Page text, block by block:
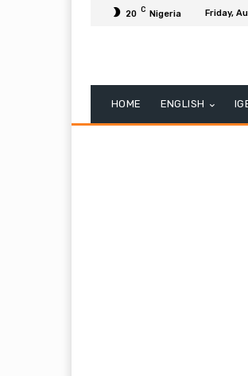
20 C Nigeria Friday,
HOME ENGLISH